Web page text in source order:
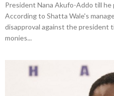
President Nana Akufo-Addo till he
According to Shatta Wale's
disapproval against the president
monies...